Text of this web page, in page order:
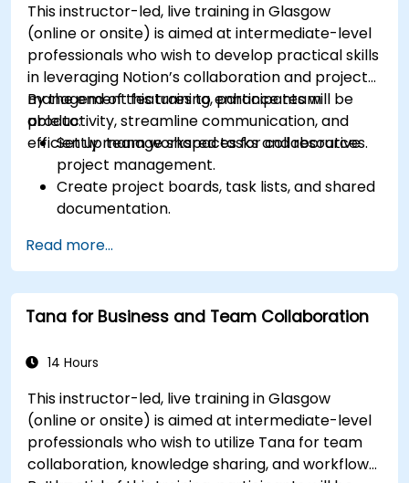
This instructor-led, live training in Glasgow
(online or onsite) is aimed at intermediate-level
professionals who wish to develop practical skills
in leveraging Notion’s collaboration and project
management features to enhance team
productivity, streamline communication, and
efficiently manage shared tasks and resources.
By the end of this training, participants will be
able to:
Set up team workspaces for collaborative
project management.
Create project boards, task lists, and shared
documentation.
progress and manage resources.
Utilize templates for efficient project
planning and reporting.
Collaborate in real-time using shared pages
Read more...
Tana for Business and Team Collaboration
14 Hours
This instructor-led, live training in Glasgow
(online or onsite) is aimed at intermediate-level
professionals who wish to utilize Tana for team
collaboration, knowledge sharing, and workflow